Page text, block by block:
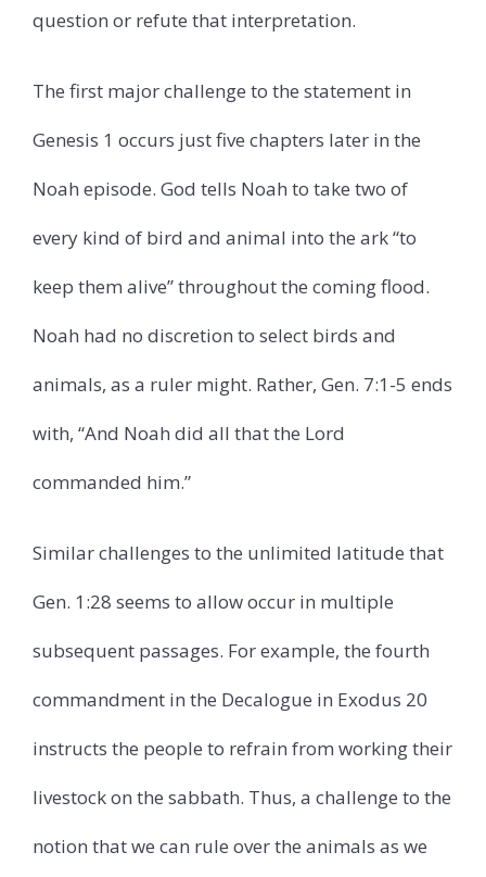
question or refute that interpretation.
The first major challenge to the statement in
Genesis 1 occurs just five chapters later in the
Noah episode. God tells Noah to take two of
every kind of bird and animal into the ark “to
keep them alive” throughout the coming flood.
Noah had no discretion to select birds and
animals, as a ruler might. Rather, Gen. 7:1-5 ends
with, “And Noah did all that the Lord
commanded him.”
Similar challenges to the unlimited latitude that
Gen. 1:28 seems to allow occur in multiple
subsequent passages. For example, the fourth
commandment in the Decalogue in Exodus 20
instructs the people to refrain from working their
livestock on the sabbath. Thus, a challenge to the
notion that we can rule over the animals as we